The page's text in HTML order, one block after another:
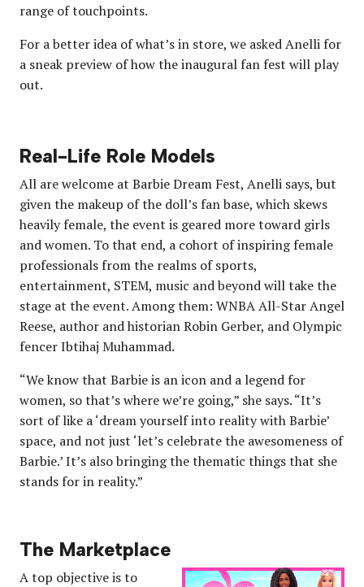
range of touchpoints.
For a better idea of what’s in store, we asked Anelli for
a sneak preview of how the inaugural fan fest will play
out.
Real-Life Role Models
All are welcome at Barbie Dream Fest, Anelli says, but
given the makeup of the doll’s fan base, which skews
heavily female, the event is geared more toward girls
and women. To that end, a cohort of inspiring female
professionals from the realms of sports,
entertainment, STEM, music and beyond will take the
stage at the event. Among them: WNBA All-Star Angel
Reese, author and historian Robin Gerber, and Olympic
fencer Ibtihaj Muhammad.
“We know that Barbie is an icon and a legend for
women, so that’s where we’re going,” she says. “It’s
sort of like a ‘dream yourself into reality with Barbie’
space, and not just ‘let’s celebrate the awesomeness of
Barbie.’ It’s also bringing the thematic things that she
stands for in reality.”
The Marketplace
A top objective is to